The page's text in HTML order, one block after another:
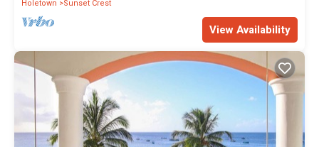
Holetown
Sunset Crest
View Availability